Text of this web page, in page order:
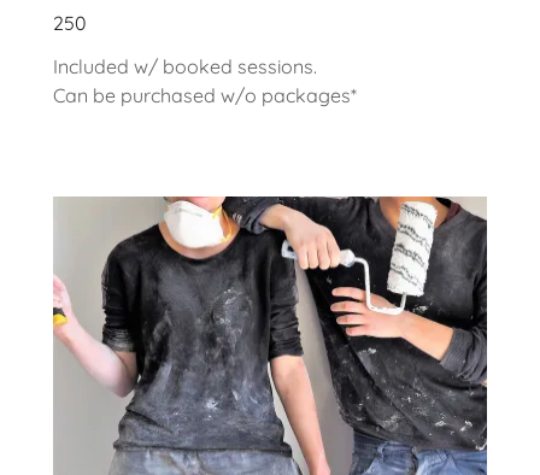
250
Included w/ booked sessions.
Can be purchased w/o packages*